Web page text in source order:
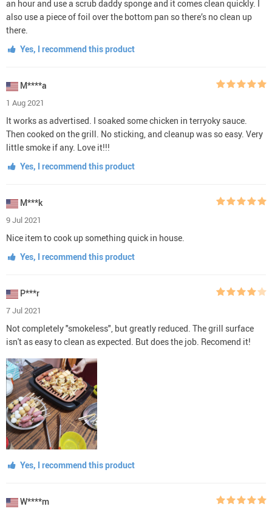
an hour and use a scrub daddy sponge and it comes clean quickly. I
also use a piece of foil over the bottom pan so there’s no clean up
there.
Yes, I recommend this product
M****a
1 Aug 2021
It works as advertised. I soaked some chicken in terryoky sauce.
Then cooked on the grill. No sticking, and cleanup was so easy. Very
little smoke if any. Love it!!!
Yes, I recommend this product
M***k
9 Jul 2021
Nice item to cook up something quick in house.
Yes, I recommend this product
P***r
7 Jul 2021
Not completely "smokeless", but greatly reduced. The grill surface
isn't as easy to clean as expected. But does the job. Recomend it!
Yes, I recommend this product
W****m